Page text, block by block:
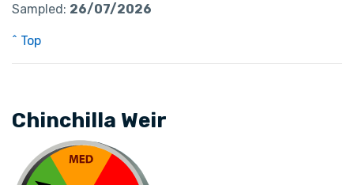
Sampled: 26/07/2026
^ Top
Chinchilla Weir